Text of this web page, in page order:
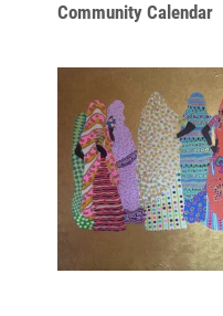
Community Calendar